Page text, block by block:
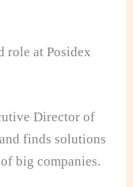
role at Posidex
Director of
finds solutions
big companies.